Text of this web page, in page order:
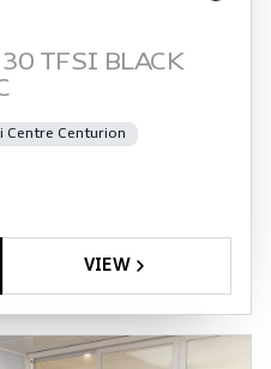
TFSI BLACK
Centre Centurion
VIEW